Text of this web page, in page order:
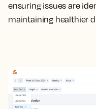
ensuring issues are
maintaining healthier